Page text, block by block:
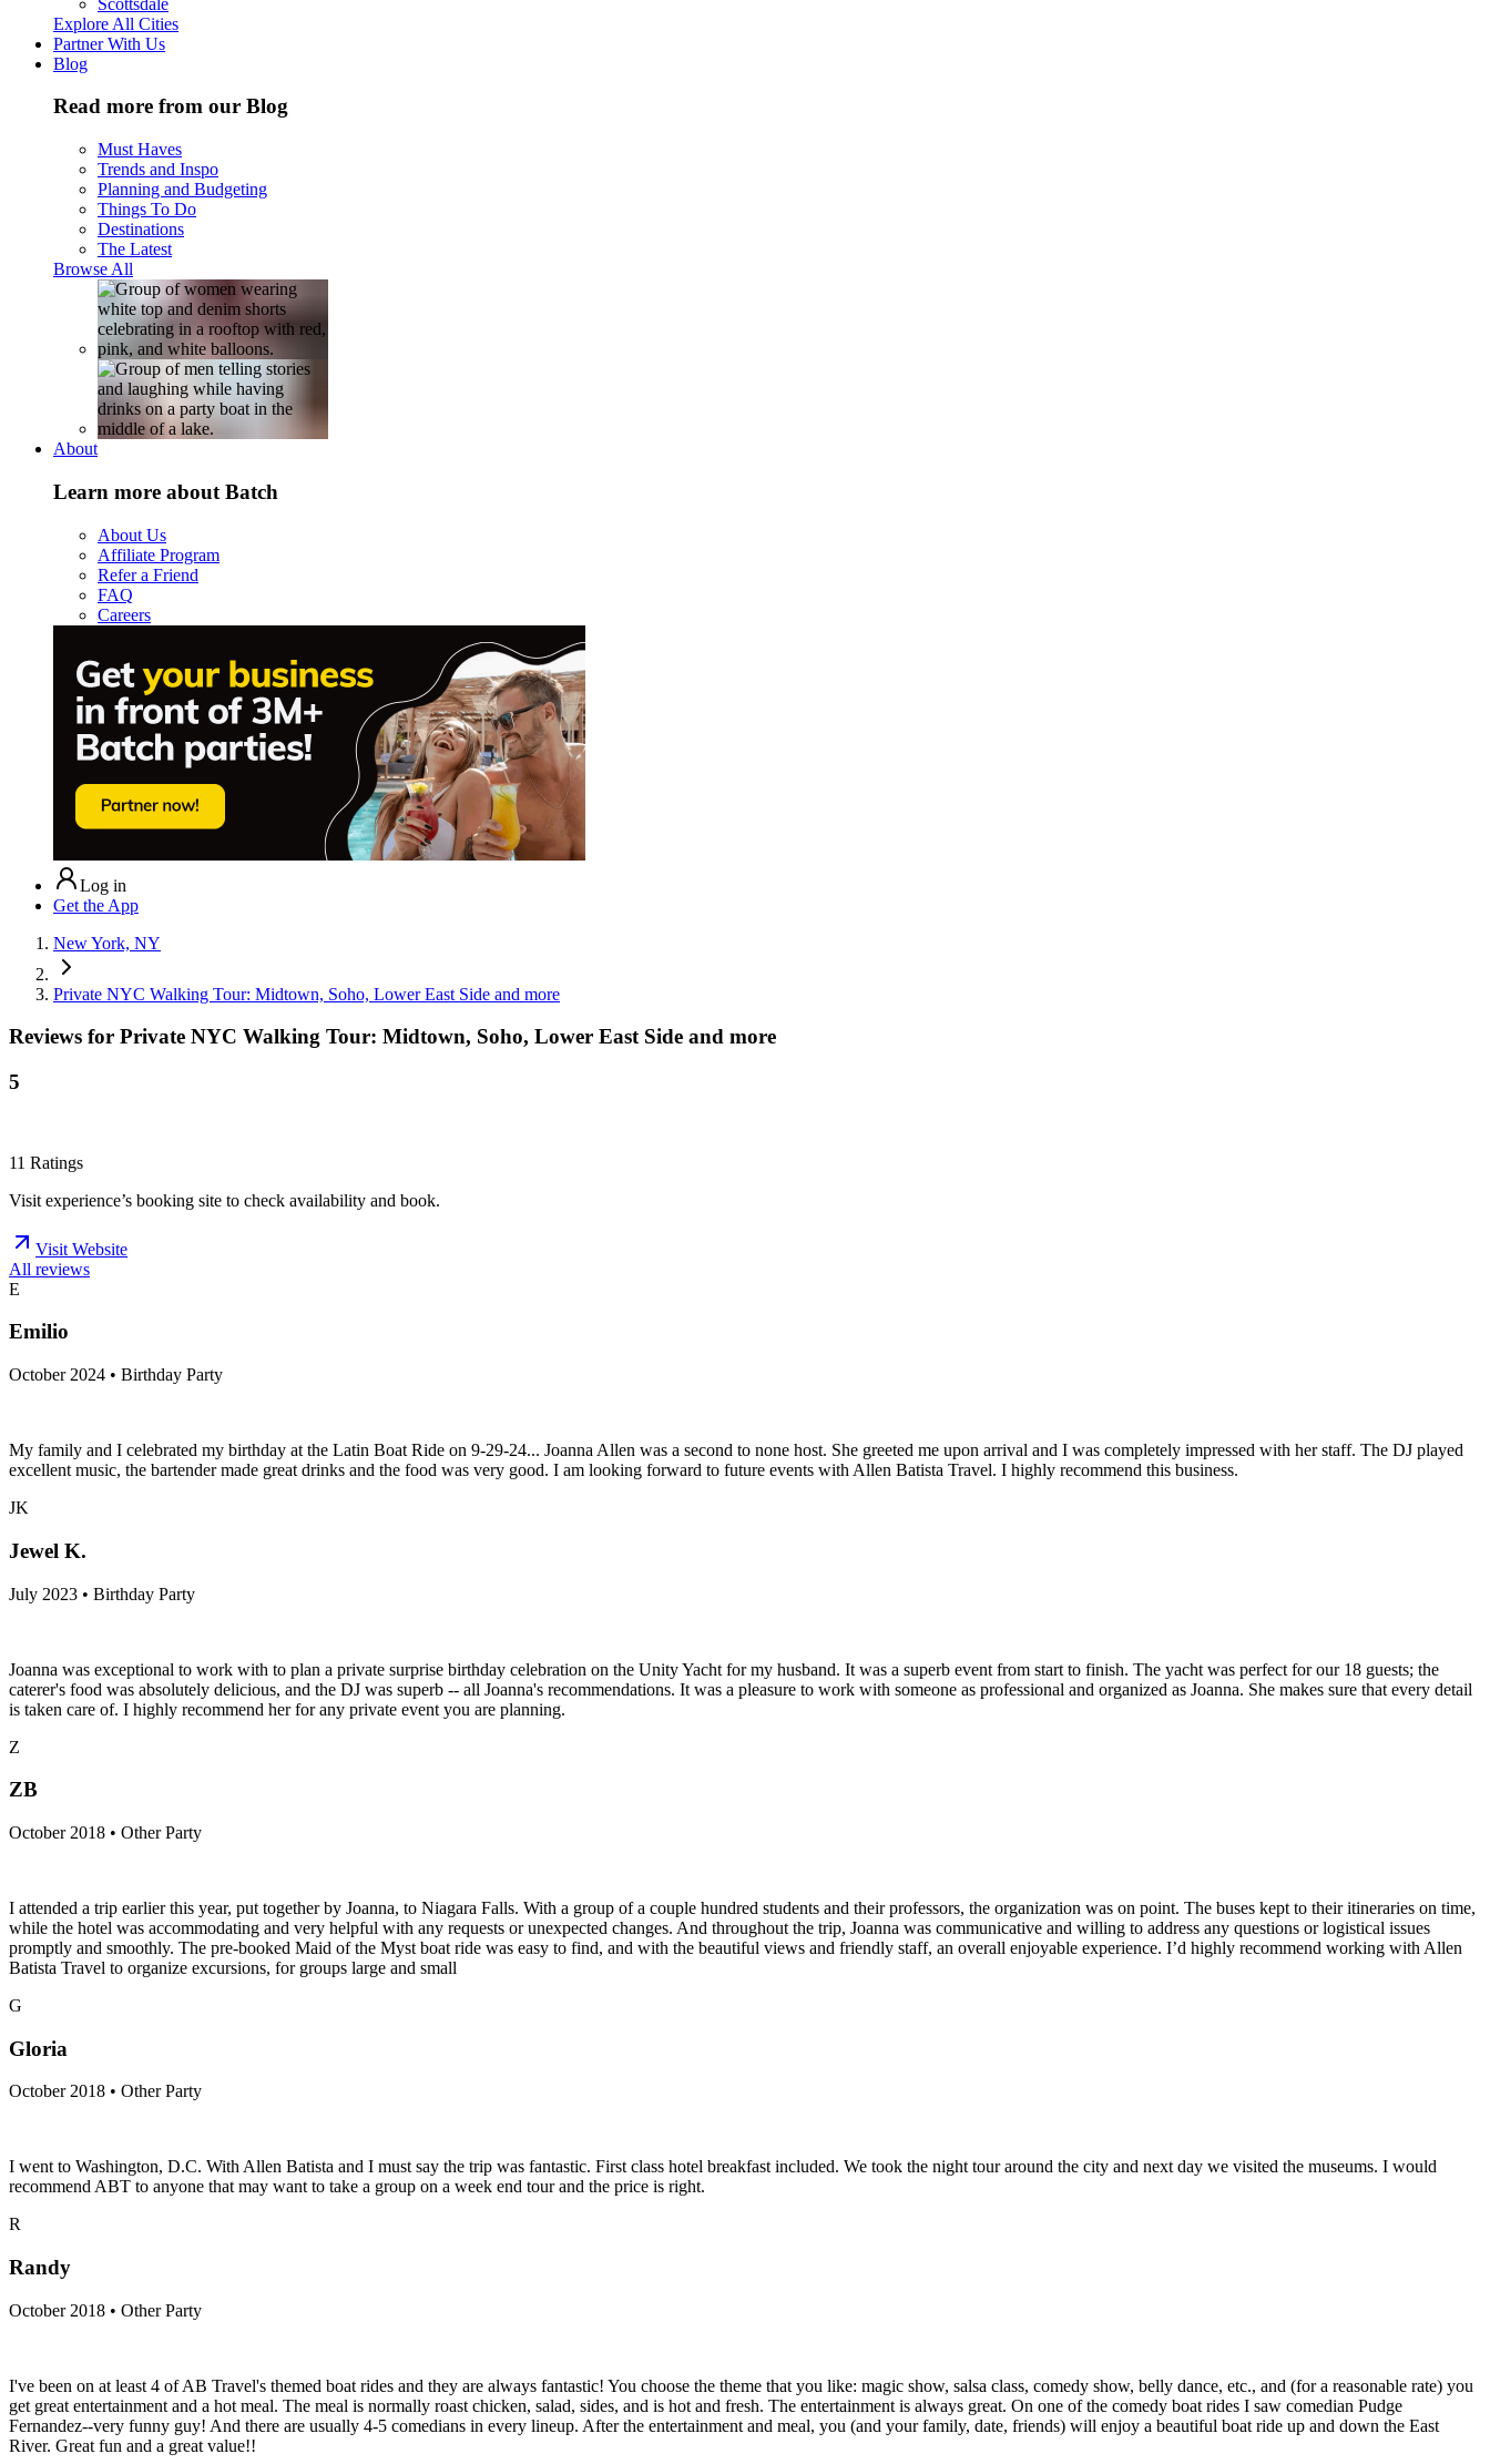
Explore All Cities
Partner With Us
Blog
Read more from our Blog
Must Haves
Trends and Inspo
Planning and Budgeting
Things To Do
Destinations
The Latest
Browse All
About
Learn more about Batch
About Us
Affiliate Program
Refer a Friend
FAQ
Careers
Log in
Get the App
New York, NY
Private NYC Walking Tour: Midtown, Soho, Lower East Side and more
Reviews for Private NYC Walking Tour: Midtown, Soho, Lower East Side and more
5
11 Ratings
Visit experience’s booking site to check availability and book.
Visit Website
All reviews
E
Emilio
October 2024 • Birthday Party
My family and I celebrated my birthday at the Latin Boat Ride on 9-29-24... Joanna Allen was a second to none host. She greeted me upon arrival and I was completely impressed with her staff. The DJ played
excellent music, the bartender made great drinks and the food was very good. I am looking forward to future events with Allen Batista Travel. I highly recommend this business.
JK
Jewel K.
July 2023 • Birthday Party
Joanna was exceptional to work with to plan a private surprise birthday celebration on the Unity Yacht for my husband. It was a superb event from start to finish. The yacht was perfect for our 18 guests; the
caterer's food was absolutely delicious, and the DJ was superb -- all Joanna's recommendations. It was a pleasure to work with someone as professional and organized as Joanna. She makes sure that every detail
is taken care of. I highly recommend her for any private event you are planning.
Z
ZB
October 2018 • Other Party
I attended a trip earlier this year, put together by Joanna, to Niagara Falls. With a group of a couple hundred students and their professors, the organization was on point. The buses kept to their itineraries on time,
while the hotel was accommodating and very helpful with any requests or unexpected changes. And throughout the trip, Joanna was communicative and willing to address any questions or logistical issues
promptly and smoothly. The pre-booked Maid of the Myst boat ride was easy to find, and with the beautiful views and friendly staff, an overall enjoyable experience. I’d highly recommend working with Allen
Batista Travel to organize excursions, for groups large and small
G
Gloria
October 2018 • Other Party
I went to Washington, D.C. With Allen Batista and I must say the trip was fantastic. First class hotel breakfast included. We took the night tour around the city and next day we visited the museums. I would
recommend ABT to anyone that may want to take a group on a week end tour and the price is right.
R
Randy
October 2018 • Other Party
I've been on at least 4 of AB Travel's themed boat rides and they are always fantastic! You choose the theme that you like: magic show, salsa class, comedy show, belly dance, etc., and (for a reasonable rate) you
get great entertainment and a hot meal. The meal is normally roast chicken, salad, sides, and is hot and fresh. The entertainment is always great. On one of the comedy boat rides I saw comedian Pudge
Fernandez--very funny guy! And there are usually 4-5 comedians in every lineup. After the entertainment and meal, you (and your family, date, friends) will enjoy a beautiful boat ride up and down the East
River. Great fun and a great value!!